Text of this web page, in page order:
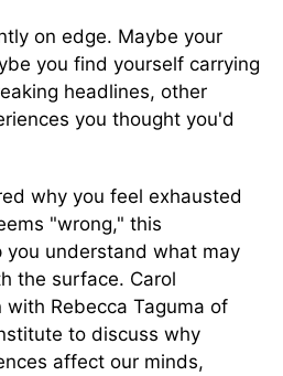
on edge. Maybe your
you find yourself carrying
headlines, other
you thought you'd
why you feel exhausted
"wrong," this
you understand what may
the surface. Carol
Rebecca Taguma of
to discuss why
affect our minds,